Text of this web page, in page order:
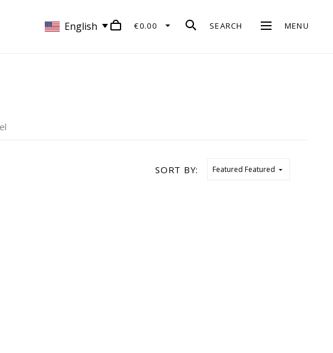
English €0.00 SEARCH MENU
SORT BY: Featured Featured